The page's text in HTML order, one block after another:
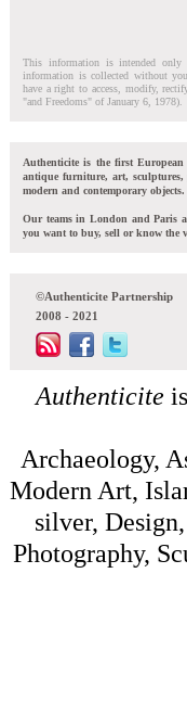
This information is intended only
information is collected without
have a right to access, modify,
"and Freedoms" of January 6, 1978).
Authenticite is the first
antique furniture, art, sculptures,
modern and contemporary objects.
Our teams in London and Paris
you want to buy, sell or know the
©Authenticite Partnership
2008 - 2021
Authenticite
Archaeology,
Modern Art,
silver,
Photography,